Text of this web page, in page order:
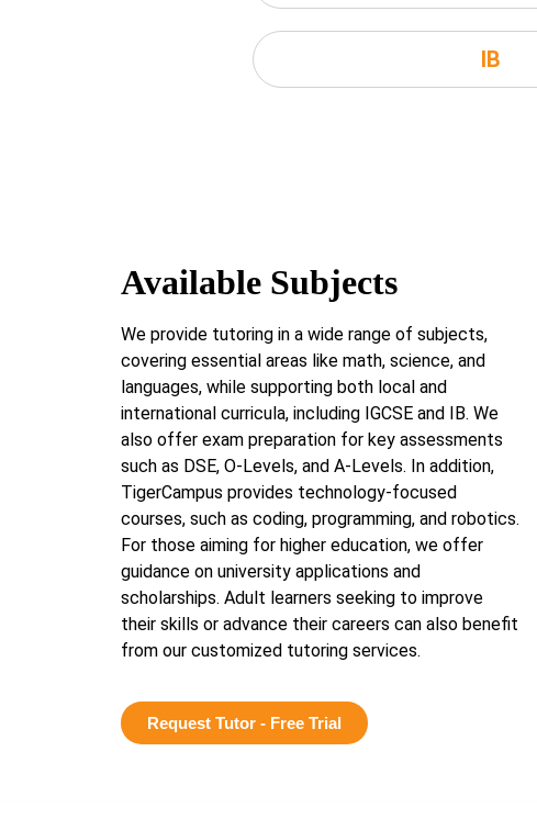
IB
Available Subjects
We provide tutoring in a wide range of subjects,
covering essential areas like math, science, and
languages, while supporting both local and
international curricula, including IGCSE and IB. We
also offer exam preparation for key assessments
such as DSE, O-Levels, and A-Levels. In addition,
TigerCampus provides technology-focused
courses, such as coding, programming, and robotics.
For those aiming for higher education, we offer
guidance on university applications and
scholarships. Adult learners seeking to improve
their skills or advance their careers can also benefit
from our customized tutoring services.
Request Tutor - Free Trial